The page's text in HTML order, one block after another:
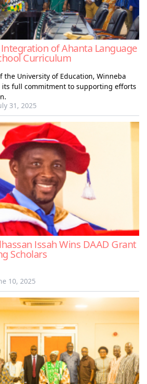
of Ahanta Language
Curriculum
the University of Education, Winneba
its full commitment to supporting efforts
31, 2025
Issah Wins DAAD Grant
Scholars
10, 2025